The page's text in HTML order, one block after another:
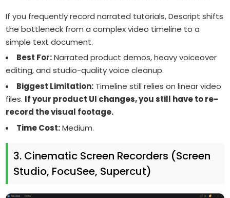
If you frequently record narrated tutorials, Descript shifts
the bottleneck from a complex video timeline to a
simple text document.
Best For:Narrated product demos, heavy voiceover
editing, and studio-quality voice cleanup.
Biggest Limitation: Timeline still relies on linear video
files. If your product UI changes, you still have to re-
record the visual footage.
Time Cost:Medium.
3. Cinematic Screen Recorders (Screen
Studio, FocuSee, Supercut)